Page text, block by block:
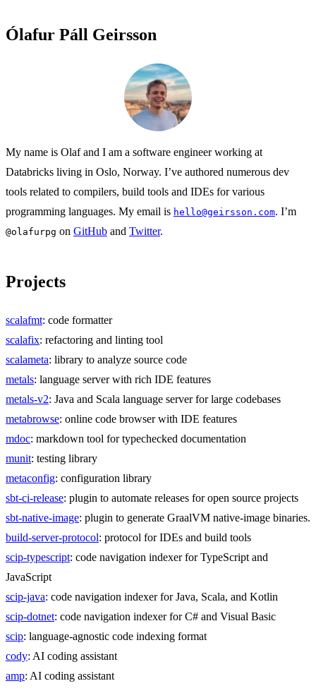
Ólafur Páll Geirsson
My name is Olaf and I am a software engineer working at
Databricks living in Oslo, Norway. I’ve authored numerous dev
tools related to compilers, build tools and IDEs for various
programming languages. My email is hello@geirsson.com. I’m
@olafurpg on GitHub and Twitter.
Projects
scalafmt: code formatter
scalafix: refactoring and linting tool
scalameta: library to analyze source code
metals: language server with rich IDE features
metals-v2: Java and Scala language server for large codebases
metabrowse: online code browser with IDE features
mdoc: markdown tool for typechecked documentation
munit: testing library
metaconfig: configuration library
sbt-ci-release: plugin to automate releases for open source projects
sbt-native-image: plugin to generate GraalVM native-image binaries.
build-server-protocol: protocol for IDEs and build tools
scip-typescript: code navigation indexer for TypeScript and
JavaScript
scip-java: code navigation indexer for Java, Scala, and Kotlin
scip-dotnet: code navigation indexer for C# and Visual Basic
scip: language-agnostic code indexing format
cody: AI coding assistant
amp: AI coding assistant